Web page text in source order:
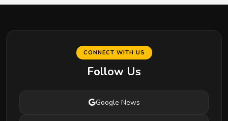
CONNECT WITH US
Follow Us
Google News